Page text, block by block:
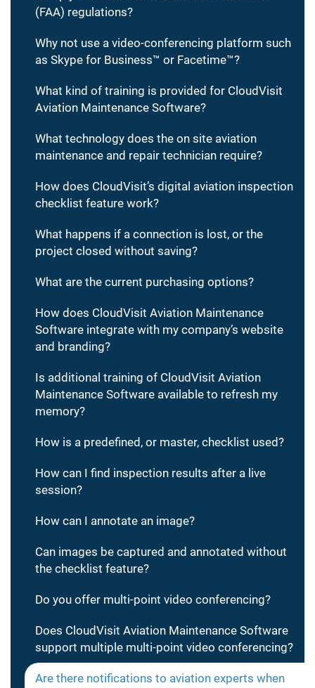
(FAA) regulations?
Why not use a video-conferencing platform such
as Skype for Business™ or Facetime™?
What kind of training is provided for CloudVisit
Aviation Maintenance Software?
What technology does the on site aviation
maintenance and repair technician require?
How does CloudVisit’s digital aviation inspection
checklist feature work?
What happens if a connection is lost, or the
project closed without saving?
What are the current purchasing options?
How does CloudVisit Aviation Maintenance
Software integrate with my company’s website
and branding?
Is additional training of CloudVisit Aviation
Maintenance Software available to refresh my
memory?
How is a predefined, or master, checklist used?
How can I find inspection results after a live
session?
How can I annotate an image?
Can images be captured and annotated without
the checklist feature?
Do you offer multi-point video conferencing?
Does CloudVisit Aviation Maintenance Software
support multiple multi-point video conferencing?
Are there notifications to aviation experts when